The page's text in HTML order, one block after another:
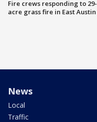
Fire crews responding to 29-
acre grass fire in East Austin
News
Local
Traffic